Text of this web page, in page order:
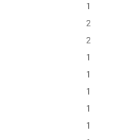
1
2
2
1
1
1
1
1